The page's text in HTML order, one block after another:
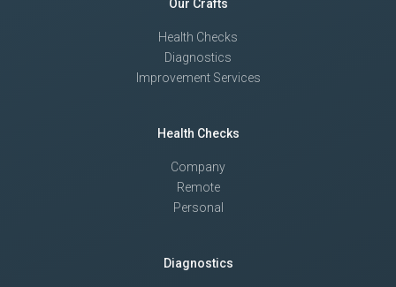
Our Crafts
Health Checks
Diagnostics
Improvement Services
Health Checks
Company
Remote
Personal
Diagnostics